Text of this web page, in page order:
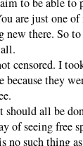
are just one of
new there. So
censored. I
because they
all be
of seeing free
no such thing